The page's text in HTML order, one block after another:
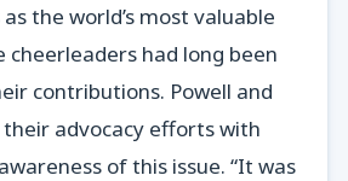
as the world’s most valuable
had long been
contributions. Powell and
advocacy efforts with
of this issue. “It was